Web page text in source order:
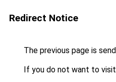
Redirect Notice
The previous page is
If you do not want to